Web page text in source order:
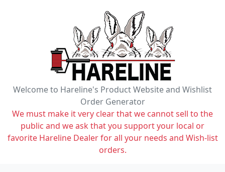
Welcome to Hareline's Product Website and Wishlist
Order Generator
We must make it very clear that we cannot sell to the
public and we ask that you support your local or
favorite Hareline Dealer for all your needs and Wish-list
orders.